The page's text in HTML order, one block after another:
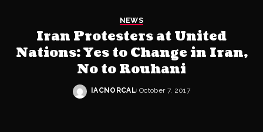
NEWS
Iran Protesters at United
Nations: Yes to Change in Iran,
No to Rouhani
Posted
IACNORCAL October 7, 2017